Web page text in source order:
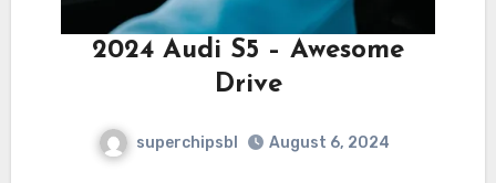
2024 Audi S5 – Awesome
Drive
superchipsbl August 6, 2024